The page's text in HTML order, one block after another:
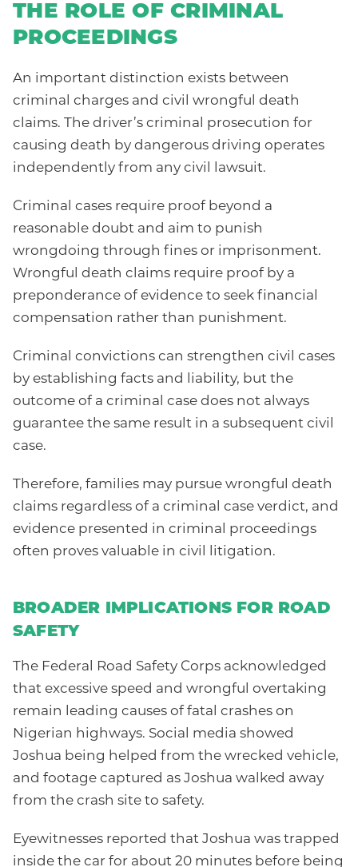
THE ROLE OF CRIMINAL
PROCEEDINGS
An important distinction exists between
criminal charges and civil wrongful death
claims. The driver’s criminal prosecution for
causing death by dangerous driving operates
independently from any civil lawsuit.
Criminal cases require proof beyond a
reasonable doubt and aim to punish
wrongdoing through fines or imprisonment.
Wrongful death claims require proof by a
preponderance of evidence to seek financial
compensation rather than punishment.
Criminal convictions can strengthen civil cases
by establishing facts and liability, but the
outcome of a criminal case does not always
guarantee the same result in a subsequent civil
case.
Therefore, families may pursue wrongful death
claims regardless of a criminal case verdict, and
evidence presented in criminal proceedings
often proves valuable in civil litigation.
BROADER IMPLICATIONS FOR ROAD
SAFETY
The Federal Road Safety Corps acknowledged
that excessive speed and wrongful overtaking
remain leading causes of fatal crashes on
Nigerian highways. Social media showed
Joshua being helped from the wrecked vehicle,
and footage captured as Joshua walked away
from the crash site to safety.
Eyewitnesses reported that Joshua was trapped
inside the car for about 20 minutes before being